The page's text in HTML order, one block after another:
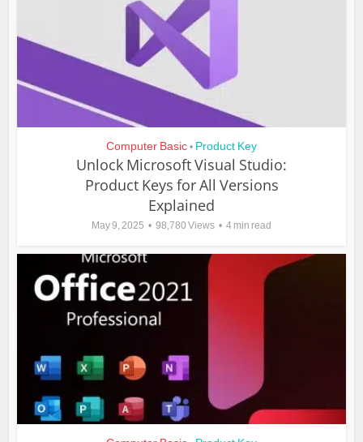
Computer Basic • Product Key
Unlock Microsoft Visual Studio:
Product Keys for All Versions
Explained
May 9, 2025 98,780 Views 4 min read